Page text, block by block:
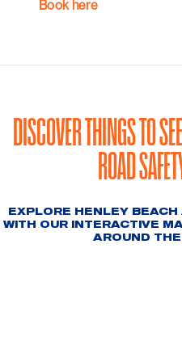
Book here
DISCOVER THINGS TO
ROAD
EXPLORE HENLEY
WITH OUR INTERACTIVE
AROUND